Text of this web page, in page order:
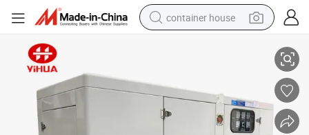
container house
crawler excavator
motorcycle
Yihua Quanchai Brand Gfs-50kw Diesel Generator